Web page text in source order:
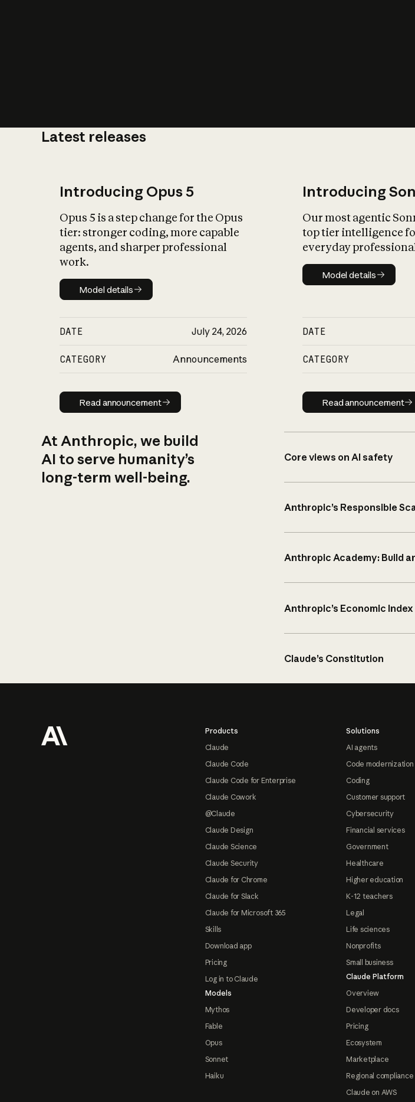
Latest releases
Introducing Opus 5
Opus 5 is a step change for the Opus
tier: stronger coding, more capable
agents, and sharper professional
work.
Model details
Model details
DATE July 24, 2026
CATEGORY Announcements
Read announcement
Read announcement
Introducing
Our most agentic
top tier intelligence
everyday
Model details
Model details
DATE
CATEGORY
Read
Read announcement
At Anthropic, we build
AI to serve humanity’s
long-term well-being.
Core views on AI safety
Anthropic’s Responsible
Anthropic Academy: Build
Anthropic’s Economic Index
Claude’s Constitution
Products
Claude
Claude Code
Claude Code for Enterprise
Claude Cowork
@Claude
Claude Design
Claude Science
Claude Security
Claude for Chrome
Claude for Slack
Claude for Microsoft 365
Skills
Download app
Pricing
Log in to Claude
Models
Mythos
Fable
Opus
Sonnet
Haiku
Solutions
AI agents
Code modernization
Coding
Customer support
Cybersecurity
Financial services
Government
Healthcare
Higher education
K-12 teachers
Legal
Life sciences
Nonprofits
Small business
Claude Platform
Overview
Developer docs
Pricing
Ecosystem
Marketplace
Regional compliance
Claude on AWS